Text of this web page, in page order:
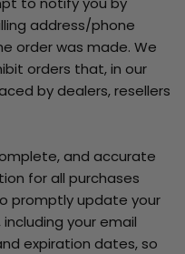
address/phone
order was made. We
orders that, in our
by dealers, resellers
and accurate
for all purchases
promptly update your
your email
expiration dates, so